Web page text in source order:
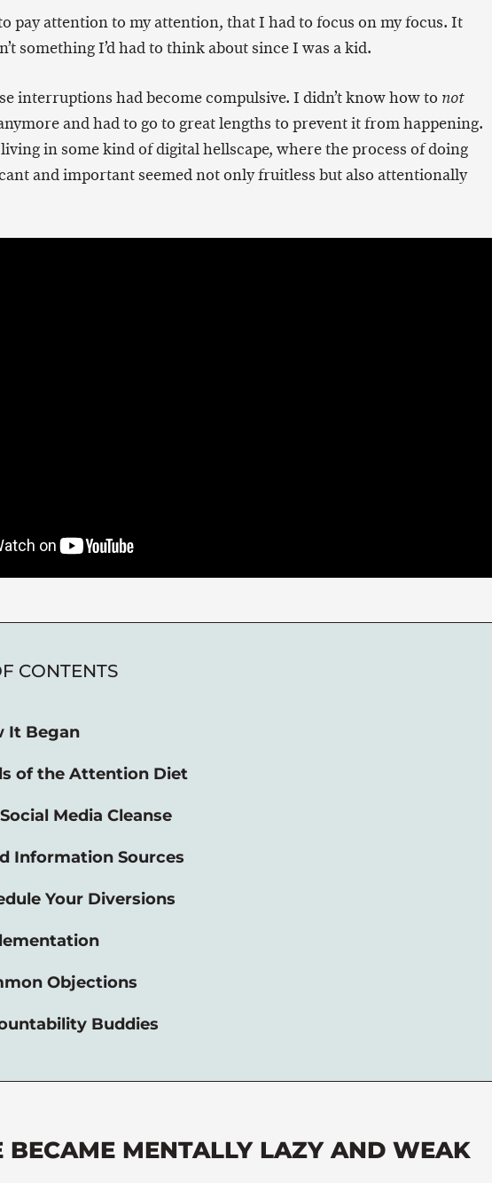
pay attention to my attention, that I had to focus on my focus. It
something I’d had to think about since I was a kid.
interruptions had become compulsive. I didn’t know how to not
and had to go to great lengths to prevent it from happening.
in some kind of digital hellscape, where the process of doing
and important seemed not only fruitless but also attentionally
CONTENTS
It Began
of the Attention Diet
Media Cleanse
Information Sources
Your Diversions
Objections
Buddies
MENTALLY LAZY AND WEAK